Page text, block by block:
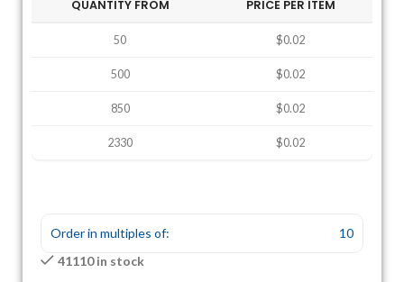
QUANTITY FROM PRICE PER ITEM
50 $0.02
500 $0.02
850 $0.02
2330 $0.02
Order in multiples of:
10
41110 in stock